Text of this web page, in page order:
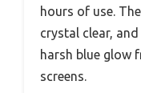
hours of use.
crystal clear,
harsh blue glow
screens.